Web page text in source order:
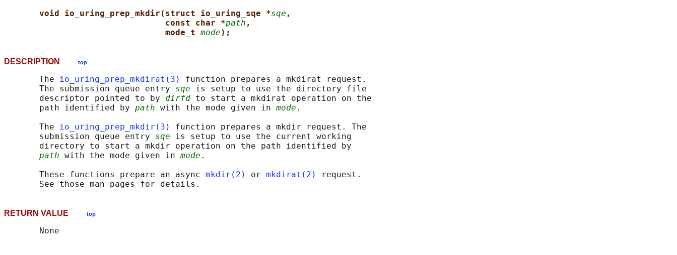
void io_uring_prep_mkdir(struct io_uring_sqe *sqe ,
const char *path ,
mode_t mode);
DESCRIPTION top
       The
io_uring_prep_mkdirat(3)
function prepares a mkdirat request.
       The submission queue entry
sqe is setup to use the directory file
       descriptor pointed to by
dirfd to start a mkdirat operation on the
       path identified by
path with the mode given in mode .
       The
io_uring_prep_mkdir(3)
function prepares a mkdir request. The
       submission queue entry
sqe is setup to use the current working
       directory to start a mkdir operation on the path identified by
path with the mode given in mode .
       These functions prepare an async
mkdir(2) or mkdirat(2)
request.
RETURN VALUE top